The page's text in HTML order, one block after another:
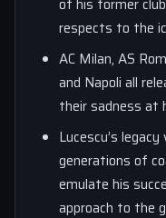
of his former
respects to the
AC Milan, AS
and Napoli all
their sadness at
Lucescu’s
generations of
emulate his
approach to the